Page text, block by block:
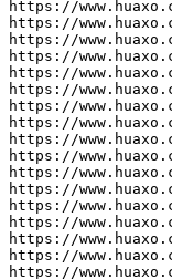
https://
https://
https://
https://
https://
https://
https://
https://
https://
https://
https://
https://
https://
https://
https://
https://
https://